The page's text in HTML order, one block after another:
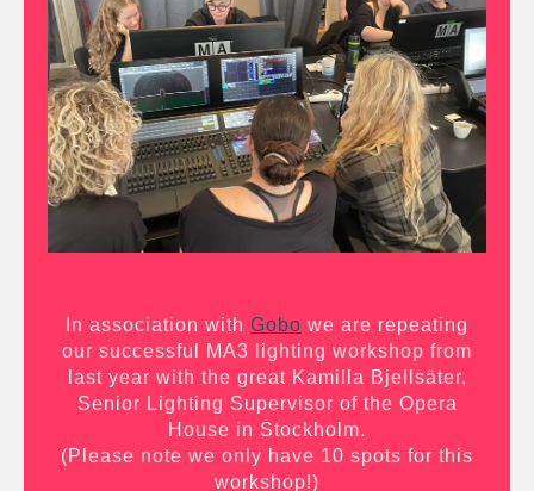
In association with Gobo we are repeating
our successful MA3 lighting workshop from
last year with the great Kamilla Bjellsäter,
Senior Lighting Supervisor of the Opera
House in Stockholm.
(Please note we only have 10 spots for this
workshop!)